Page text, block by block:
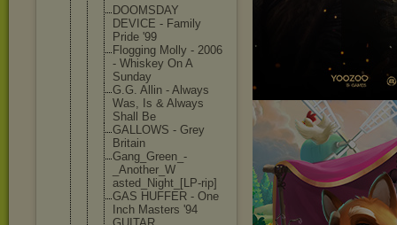
DOOMSDAY
DEVICE - Family
Pride '99
Flogging Molly - 2006
- Whiskey On A
Sunday
G.G. Allin - Always
Was, Is & Always
Shall Be
GALLOWS - Grey
Britain
Gang_Green_ -
_Another_W
asted_Night _[LP-rip]
GAS HUFFER - One
Inch Masters '94